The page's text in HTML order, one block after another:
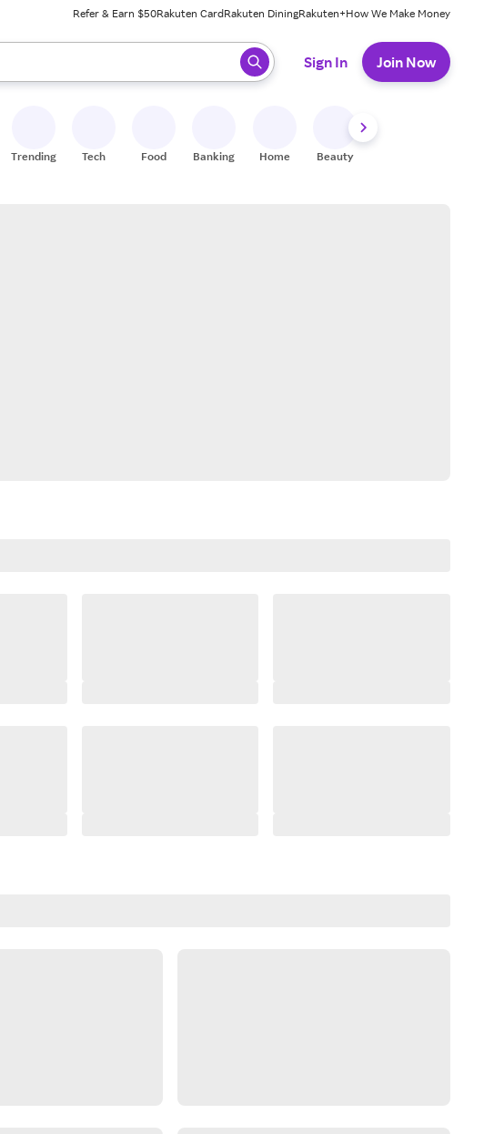
Refer & Earn $50Rakuten CardRakuten DiningRakuten+How We Make Money
results. When ready, press enter to select.
Sign In Join Now
Trending Tech Food Banking Home Beauty